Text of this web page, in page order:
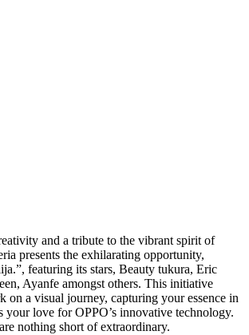
and a tribute to the vibrant spirit of
presents the exhilarating opportunity,
featuring its stars, Beauty tukura, Eric
Ayanfe amongst others. This initiative
on a visual journey, capturing your essence in
your love for OPPO’s innovative technology.
nothing short of extraordinary.